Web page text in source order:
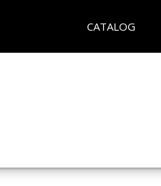
CATALOG